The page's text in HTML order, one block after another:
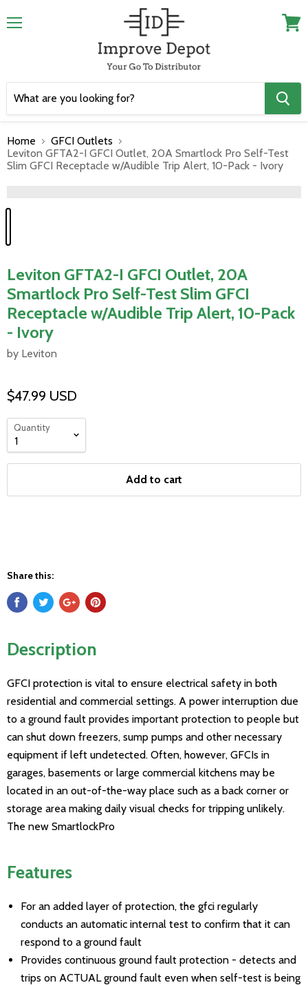
Home
GFCI Outlets
Leviton GFTA2-I GFCI Outlet, 20A Smartlock Pro Self-Test
Slim GFCI Receptacle w/Audible Trip Alert, 10-Pack - Ivory
Leviton GFTA2-I GFCI Outlet, 20A
Smartlock Pro Self-Test Slim GFCI
Receptacle w/Audible Trip Alert, 10-Pack
- Ivory
by Leviton
$47.99 USD
Quantity
Add to cart
Share this:
Description
GFCI protection is vital to ensure electrical safety in both
residential and commercial settings. A power interruption due
to a ground fault provides important protection to people but
can shut down freezers, sump pumps and other necessary
equipment if left undetected. Often, however, GFCIs in
garages, basements or large commercial kitchens may be
located in an out-of-the-way place such as a back corner or
storage area making daily visual checks for tripping unlikely.
The new SmartlockPro
Features
For an added layer of protection, the gfci regularly
conducts an automatic internal test to confirm that it can
respond to a ground fault
Provides continuous ground fault protection - detects and
trips on ACTUAL ground fault even when self-test is being